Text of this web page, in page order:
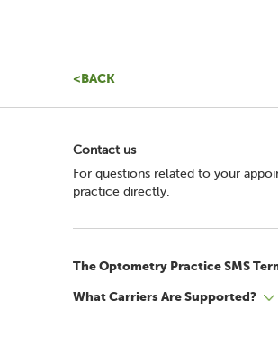
<BACK
Contact us
For questions related to your
practice directly.
The Optometry Practice SMS
What Carriers Are Supported?